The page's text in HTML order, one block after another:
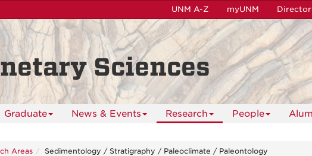
UNM A-Z myUNM
Sciences
Graduate News & Events Research People
Areas Sedimentology / Stratigraphy / Paleoclimate / Paleontology